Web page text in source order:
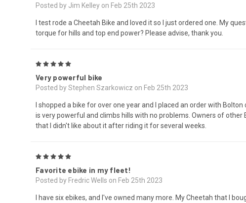
Posted by Jim Kelley on Feb 25th 2023
I test rode a Cheetah Bike and loved it so I just ordered one. My
torque for hills and top end power? Please advise, thank you.
Very powerful bike
Posted by Stephen Szarkowicz on Feb 25th 2023
I shopped a bike for over one year and I placed an order with
is very powerful and climbs hills with no problems. Owners of
that I didn't like about it after riding it for several weeks.
Favorite ebike in my fleet!
Posted by Fredric Wells on Feb 25th 2023
I have six ebikes, and I've owned many more. My Cheetah that I